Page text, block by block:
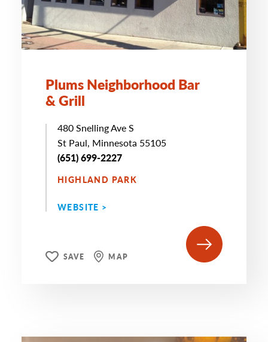
Plums Neighborhood Bar
& Grill
480 Snelling Ave S
St Paul, Minnesota 55105
(651) 699-2227
HIGHLAND PARK
WEBSITE >
SAVE MAP